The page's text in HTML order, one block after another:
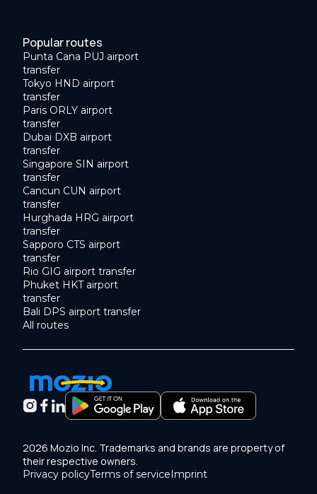
Popular routes
Punta Cana PUJ airport
transfer
Tokyo HND airport
transfer
Paris ORLY airport
transfer
Dubai DXB airport
transfer
Singapore SIN airport
transfer
Cancun CUN airport
transfer
Hurghada HRG airport
transfer
Sapporo CTS airport
transfer
Rio GIG airport transfer
Phuket HKT airport
transfer
Bali DPS airport transfer
All routes
2026 Mozio Inc. Trademarks and brands are property of
their respective owners.
Privacy policyTerms of serviceImprint